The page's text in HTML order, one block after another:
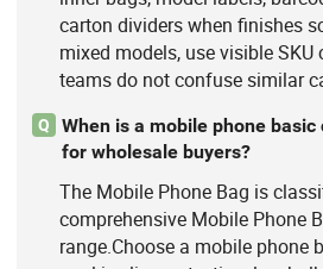
carton dividers when finishes
mixed models, use visible
teams do not confuse similar
Q
When is a mobile phone
for wholesale buyers?
The Mobile Phone Bag is
comprehensive Mobile Phone
range.Choose a mobile phone